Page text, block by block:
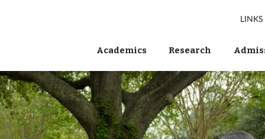
Academics Research